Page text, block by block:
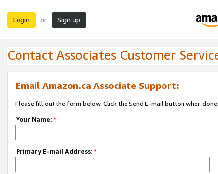
Login or Sign up
Contact Associates Customer
Email Amazon.ca Associate Support:
Please fill out the form below. Click the Send E-mail button when done.
Your Name: *
Primary E-mail Address: *